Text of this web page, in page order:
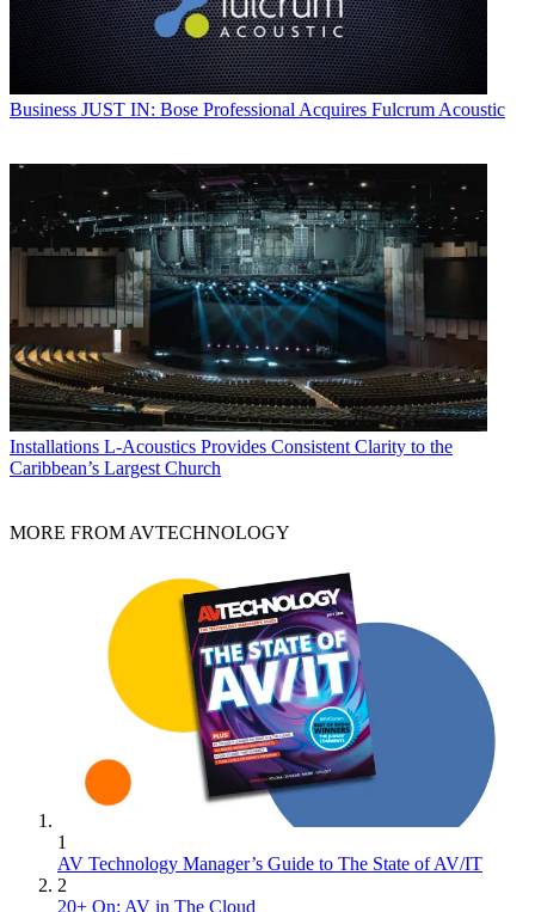
Business JUST IN: Bose Professional Acquires Fulcrum Acoustic
Installations L-Acoustics Provides Consistent Clarity to the
Caribbean’s Largest Church
MORE FROM AVTECHNOLOGY
1
AV Technology Manager’s Guide to The State of AV/IT
2
20+ On: AV in The Cloud